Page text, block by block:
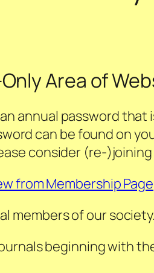
Area of
annual password that
can be found on
consider (re-
from Membership Page
members of our society.
beginning with